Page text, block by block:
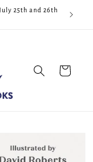
25th and 26th
Cart